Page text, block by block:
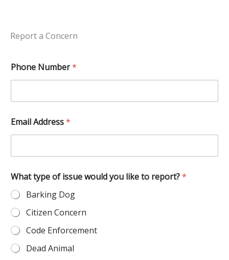
Report a Concern
Phone Number*
Email Address*
f
W
h
a
t
t
h
e
What type of issue would you like to report?*
Barking Dog
Citizen Concern
Code Enforcement
Dead Animal